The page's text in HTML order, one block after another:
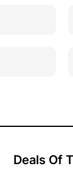
Deals Of